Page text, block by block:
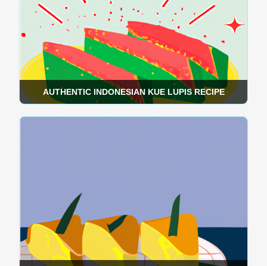
AUTHENTIC INDONESIAN KUE LUPIS RECIPE